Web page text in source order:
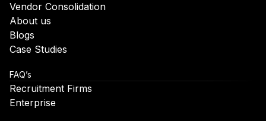
Vendor Consolidation
About us
Blogs
Case Studies
FAQ’s
Recruitment Firms
Enterprise